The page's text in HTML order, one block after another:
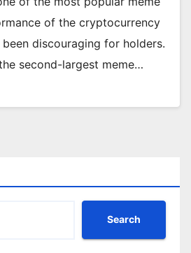
of the cryptocurrency
discouraging for holders.
second-largest meme…
Search